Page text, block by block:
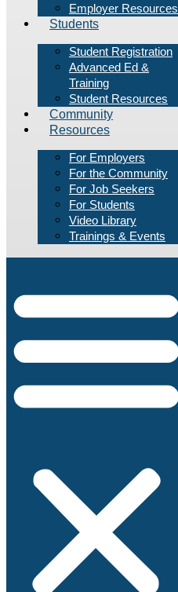
Employer Resources
Students
Student Registration
Advanced Ed &
Training
Student Resources
Community
Resources
For Employers
For the Community
For Job Seekers
For Students
Video Library
Trainings & Events